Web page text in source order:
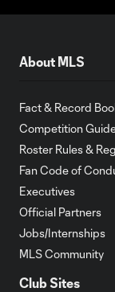
About MLS
Fact & Record
Competition
Roster Rules &
Fan Code of
Executives
Official Partners
Jobs/Internships
MLS Community
Club Sites